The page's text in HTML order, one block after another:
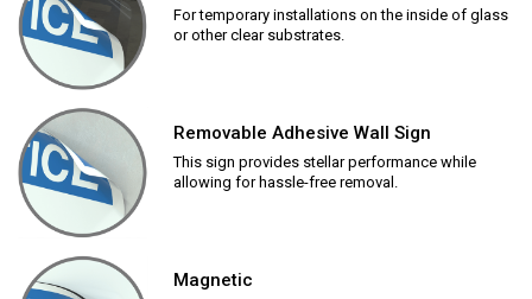
For temporary installations on the inside of glass
or other clear substrates.
Removable Adhesive Wall Sign
This sign provides stellar performance while
allowing for hassle-free removal.
Magnetic